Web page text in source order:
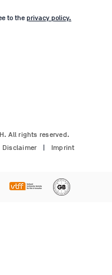
to the privacy policy.
All rights reserved.
Disclaimer Imprint